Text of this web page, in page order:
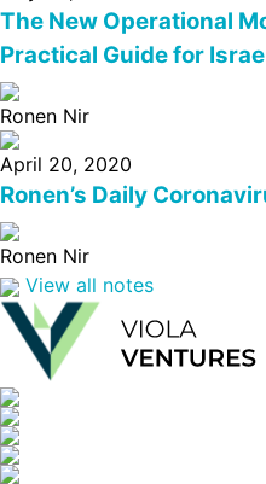
The New Operational
Practical Guide for
Ronen Nir
April 20, 2020
Ronen’s Daily
Ronen Nir
View all notes